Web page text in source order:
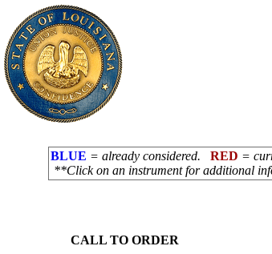
BLUE = already considered. RED =
**Click on an instrument for additional
CALL TO ORDER